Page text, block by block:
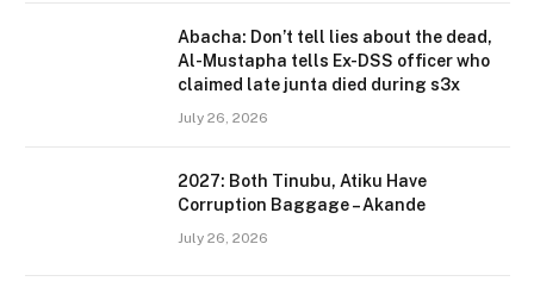
Abacha: Don’t tell lies about the dead,
Al-Mustapha tells Ex-DSS officer who
claimed late junta died during s3x
July 26, 2026
2027: Both Tinubu, Atiku Have
Corruption Baggage – Akande
July 26, 2026